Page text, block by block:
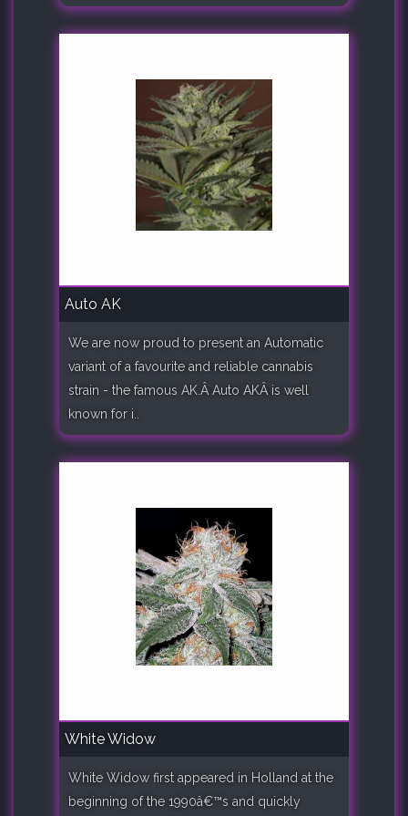
Auto AK
We are now proud to present an Automatic
variant of a favourite and reliable cannabis
strain - the famous AK.Â Auto AKÂ is well
known for i..
White Widow
White Widow first appeared in Holland at the
beginning of the 1990â€™s and quickly